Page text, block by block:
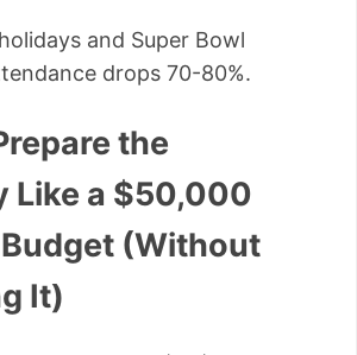
and Super Bowl
drops 70-80%.
the
Like a $50,000
(Without
It)